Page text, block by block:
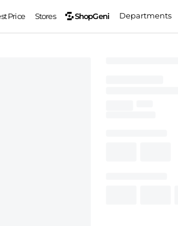
Price Stores ShopGeni Departments